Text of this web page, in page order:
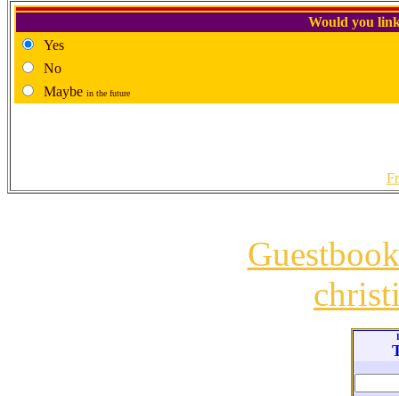
Would you
Yes
No
Maybe in the future
Guestbook